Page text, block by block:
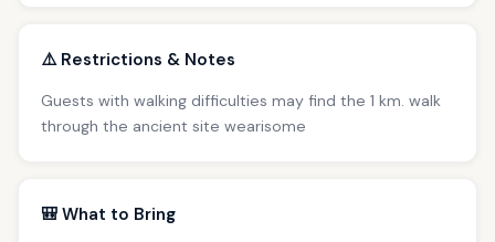
⚠️ Restrictions & Notes
Guests with walking difficulties may find the 1 km. walk
through the ancient site wearisome
🎒 What to Bring